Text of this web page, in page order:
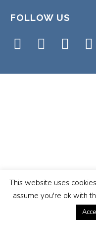
FOLLOW US
This website uses
assume you're ok with